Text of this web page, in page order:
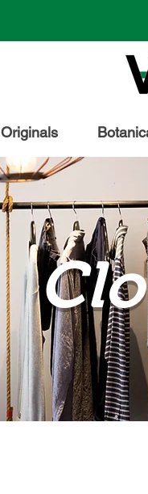
Originals